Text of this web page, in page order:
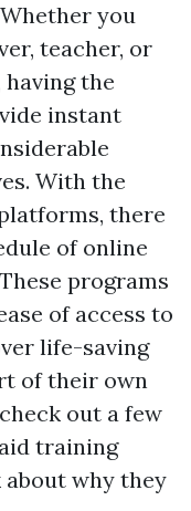
you
teacher, or
the
instant
With the
there
of online
programs
of access to
life-saving
of their own
out a few
training
why they